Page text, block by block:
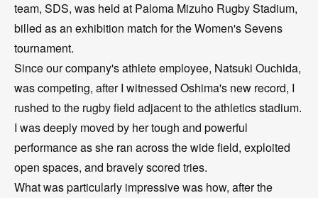
team, SDS, was held at Paloma Mizuho Rugby Stadium,
billed as an exhibition match for the Women's Sevens
tournament.
Since our company's athlete employee, Natsuki Ouchida,
was competing, after I witnessed Oshima's new record, I
rushed to the rugby field adjacent to the athletics stadium.
I was deeply moved by her tough and powerful
performance as she ran across the wide field, exploited
open spaces, and bravely scored tries.
What was particularly impressive was how, after the